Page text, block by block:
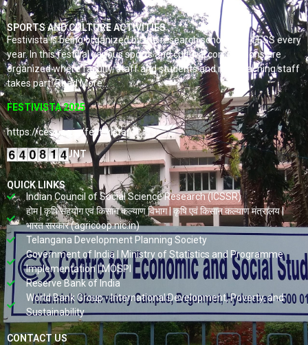
SPORTS AND CULTURE ACTIVITIES
Festivista is being organized by the research scholars of CESS every
year. In this festival various sports and cultural competitions are
organized where faculty, staff and students and non-teaching staff
takes part. Read More…
FESTIVISTA 2025
https://cess.ac.in/fest-vista/
VISITORS COUNT
QUICK LINKS
Indian Council of Social Science Research (ICSSR)
होम | कृषि सहयोग एवं किसान कल्याण विभाग | कृषि एवं किसान कल्याण मंत्रालय |
भारत सरकार (agricoop.nic.in)
Telangana Development Planning Society
Government of India | Ministry of Statistics and Programme
Implementation | MOSPI
Reserve Bank of India
World Bank Group - International Development, Poverty, and
Sustainability
CONTACT US